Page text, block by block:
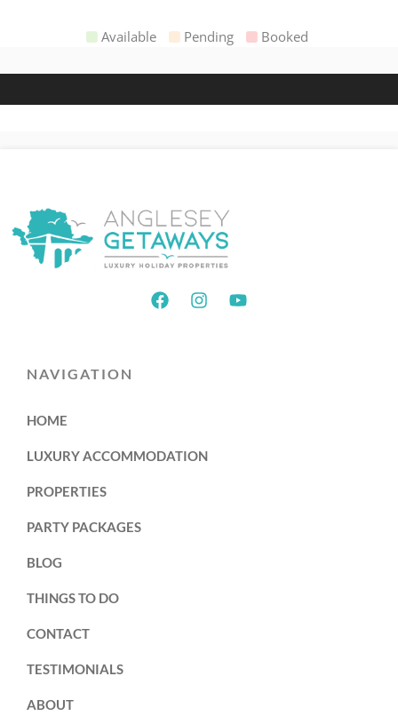
Available Pending Booked
NAVIGATION
HOME
LUXURY ACCOMMODATION
PROPERTIES
PARTY PACKAGES
BLOG
THINGS TO DO
CONTACT
TESTIMONIALS
ABOUT